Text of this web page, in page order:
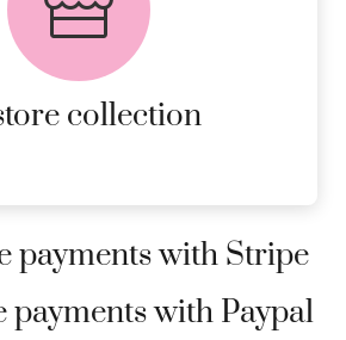
collection
ORDERS.
MORE DETAILS
payments with Stripe
payments with Paypal